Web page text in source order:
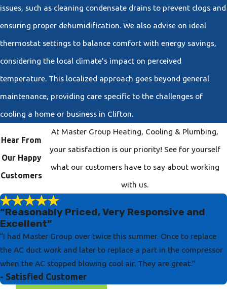
issues, such as cleaning condensate drains to prevent clogs and
ensuring proper dehumidification. We also advise on ideal
thermostat settings to balance comfort with energy savings,
considering the local climate's impact on perceived
temperature. This localized approach goes beyond general
maintenance, providing care specific to the challenges of
cooling a home or business in Clifton.
Hear From
Our Happy
Customers
At Master Group Heating, Cooling & Plumbing,
your satisfaction is our priority! See for yourself
what our customers have to say about working
with us.
“Reasonably Priced, Very Responsive and
Excellent”
“I had Master Group over twice this summer. Once to replace
the AC duct work and later to replace a part in the compressor
when the AC stopped blowing cool air. They are great.”
- Satisfied Customer